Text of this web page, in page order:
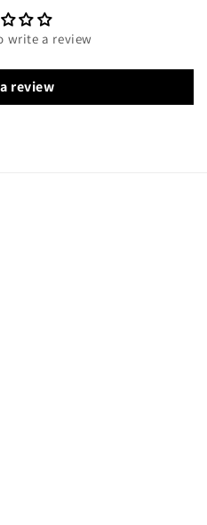
write a review
review